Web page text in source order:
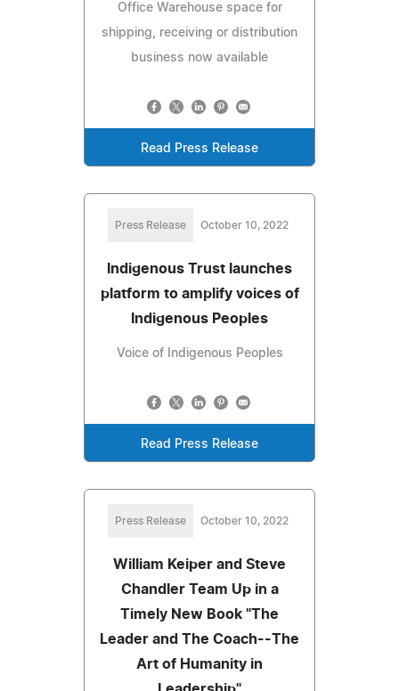
Office Warehouse space for
shipping, receiving or distribution
business now available
Read Press Release
Press Release October 10, 2022
Indigenous Trust launches
platform to amplify voices of
Indigenous Peoples
Voice of Indigenous Peoples
Read Press Release
Press Release October 10, 2022
William Keiper and Steve
Chandler Team Up in a
Timely New Book "The
Leader and The Coach--The
Art of Humanity in